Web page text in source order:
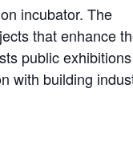
incubator. The
that enhance
public
with building